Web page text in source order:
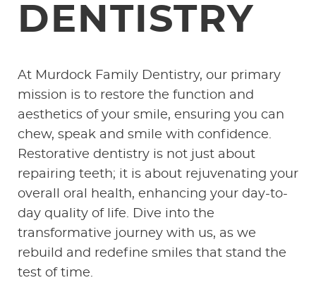
DENTISTRY
At Murdock Family Dentistry, our primary
mission is to restore the function and
aesthetics of your smile, ensuring you can
chew, speak and smile with confidence.
Restorative dentistry is not just about
repairing teeth; it is about rejuvenating your
overall oral health, enhancing your day-to-
day quality of life. Dive into the
transformative journey with us, as we
rebuild and redefine smiles that stand the
test of time.